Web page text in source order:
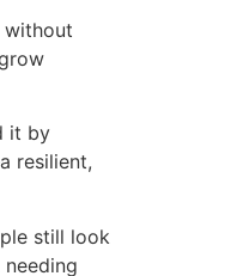
without
it by
resilient,
still look